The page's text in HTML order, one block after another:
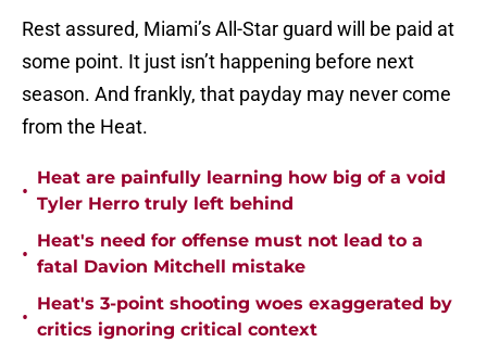
Rest assured, Miami’s All-Star guard will be paid at
some point. It just isn’t happening before next
season. And frankly, that payday may never come
from the Heat.
•
Heat are painfully learning how big of a void
Tyler Herro truly left behind
•
Heat's need for offense must not lead to a
fatal Davion Mitchell mistake
•
Heat's 3-point shooting woes exaggerated by
critics ignoring critical context